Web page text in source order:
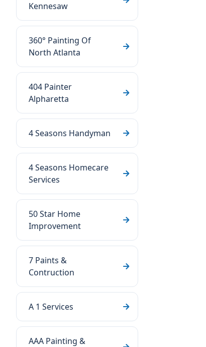
Kennesaw
360° Painting Of
North Atlanta
404 Painter
Alpharetta
4 Seasons Handyman
4 Seasons Homecare
Services
50 Star Home
Improvement
7 Paints &
Contruction
A 1 Services
AAA Painting &